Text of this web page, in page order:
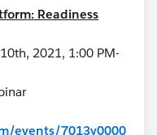
Readiness
2021, 1:00 PM-
events/7013y0000